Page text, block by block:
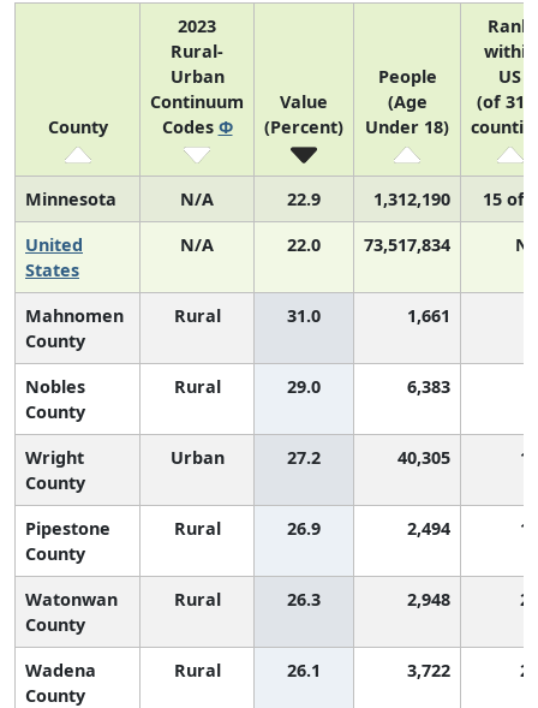
County
2023
Rural-
Urban
Continuum
Codes Φ
Value
(Percent)
People
(Age
Under 18)
Rank
within
US
(of
Minnesota N/A 22.9 1,312,190
15 of
United
States
N/A 22.0 73,517,834
Mahnomen
County
Rural 31.0 1,661
Nobles
County
Rural 29.0 6,383
Wright
County
Urban 27.2 40,305
Pipestone
County
Rural 26.9 2,494
Watonwan
County
Rural 26.3 2,948
Wadena
County
Rural 26.1 3,722